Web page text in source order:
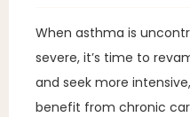
When asthma is
severe, it’s time to
and seek more
benefit from chronic